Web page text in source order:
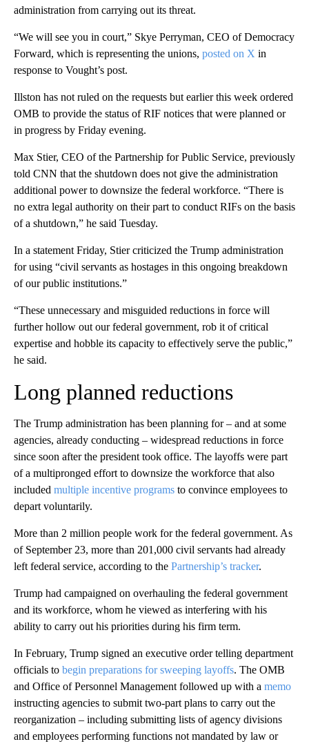
administration from carrying out its threat.
“We will see you in court,” Skye Perryman, CEO of Democracy
Forward, which is representing the unions, posted on X in
response to Vought’s post.
Illston has not ruled on the requests but earlier this week ordered
OMB to provide the status of RIF notices that were planned or
in progress by Friday evening.
Max Stier, CEO of the Partnership for Public Service, previously
told CNN that the shutdown does not give the administration
additional power to downsize the federal workforce. “There is
no extra legal authority on their part to conduct RIFs on the basis
of a shutdown,” he said Tuesday.
In a statement Friday, Stier criticized the Trump administration
for using “civil servants as hostages in this ongoing breakdown
of our public institutions.”
“These unnecessary and misguided reductions in force will
further hollow out our federal government, rob it of critical
expertise and hobble its capacity to effectively serve the public,”
he said.
Long planned reductions
The Trump administration has been planning for – and at some
agencies, already conducting – widespread reductions in force
since soon after the president took office. The layoffs were part
of a multipronged effort to downsize the workforce that also
included multiple incentive programs to convince employees to
depart voluntarily.
More than 2 million people work for the federal government. As
of September 23, more than 201,000 civil servants had already
left federal service, according to the Partnership’s tracker.
Trump had campaigned on overhauling the federal government
and its workforce, whom he viewed as interfering with his
ability to carry out his priorities during his firm term.
In February, Trump signed an executive order telling department
officials to begin preparations for sweeping layoffs. The OMB
and Office of Personnel Management followed up with a memo
instructing agencies to submit two-part plans to carry out the
reorganization – including submitting lists of agency divisions
and employees performing functions not mandated by law or